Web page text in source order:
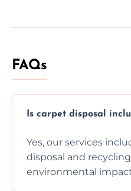
FAQs
Is carpet disposal
Yes, our services
disposal and
environmental